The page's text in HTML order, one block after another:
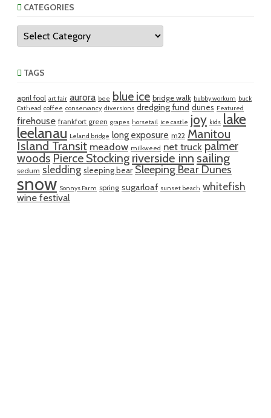
CATEGORIES
Categories
TAGS
april fool art fair aurora bee blue ice bridge walk bubby workum buck
Cathead coffee conservancy diversions dredging fund dunes Featured
firehouse frankfort green grapes horsetail ice castle joy kids lake
leelanau Leland bridge long exposure m22 Manitou
Island Transit meadow milkweed net truck palmer
woods Pierce Stocking riverside inn sailing
sedum sledding sleeping bear Sleeping Bear Dunes
snow Sonnys Farm spring sugarloaf sunset beach whitefish
wine festival